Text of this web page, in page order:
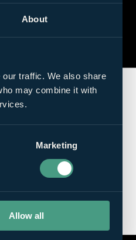
About
traffic. We also share
may combine it with
Marketing
Allow all